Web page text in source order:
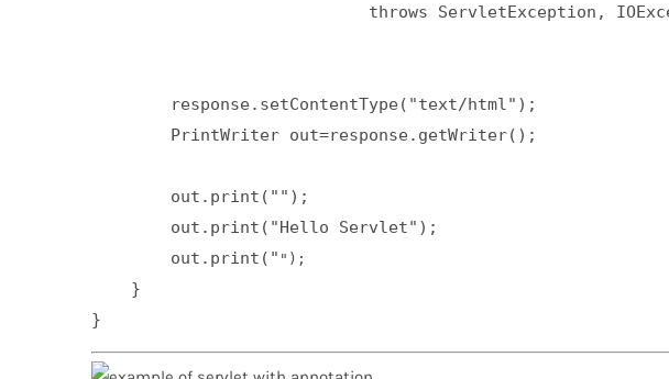
throws ServletException,
        response.setContentType("text/html");
        PrintWriter out=response.getWriter();
        out.print("");
        out.print("Hello Servlet");
        out.print("
    }
}